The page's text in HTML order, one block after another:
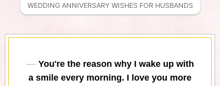
WEDDING ANNIVERSARY WISHES FOR HUSBANDS
You're the reason why I wake up with
a smile every morning. I love you more